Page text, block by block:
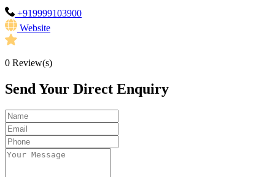
+919999103900
Website
0 Review(s)
Send Your Direct Enquiry